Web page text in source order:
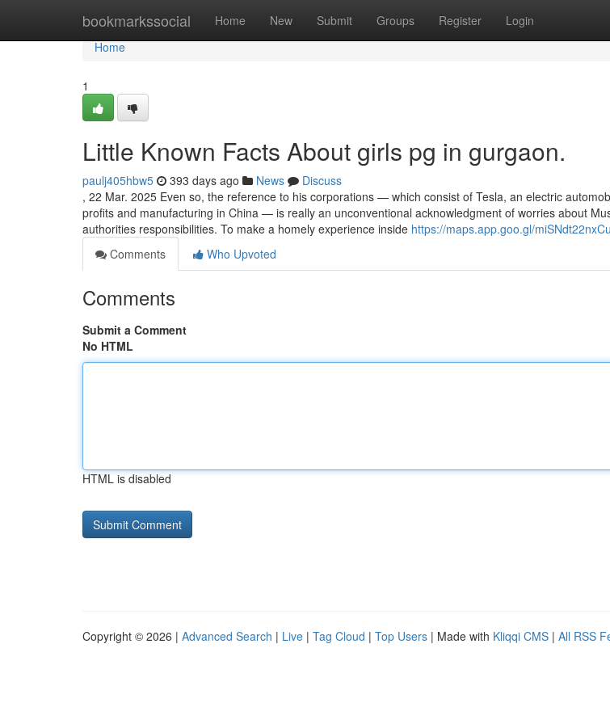
bookmarkssocial Home New Submit Groups Register Login
Home
Home
1
Little Known Facts About girls pg in gurgaon.
paulj405hbw5 393 days ago News
Discuss
, 22 Mar. 2025 Even so, the reference to his corporations — which consist of Tesla, an electric
profits and manufacturing in China — is really an unconventional acknowledgment of worries about
authorities responsibilities. To make a homely experience inside https://maps.app.goo.gl/
Comments
Who Upvoted
Comments
Submit a Comment
No HTML
HTML is disabled
Copyright © 2026 | Advanced Search | Live | Tag Cloud | Top Users | Made with Kliqqi CMS | All RSS